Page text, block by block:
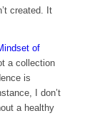
created. It
of
a collection
is
I don’t
a healthy